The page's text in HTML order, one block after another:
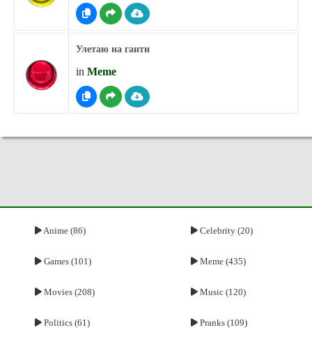
Улетаю на гаити
in Meme
Anime (86) Celebrity (20)
Games (101) Meme (435)
Movies (208) Music (120)
Politics (61) Pranks (109)